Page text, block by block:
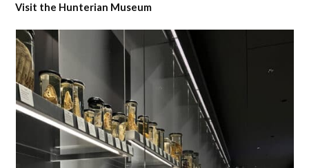
Visit the Hunterian Museum